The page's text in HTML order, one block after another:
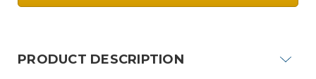
PRODUCT DESCRIPTION